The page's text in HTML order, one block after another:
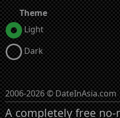
Theme
Light
Dark
2006-2026 © DateInAsia.com
A completely free